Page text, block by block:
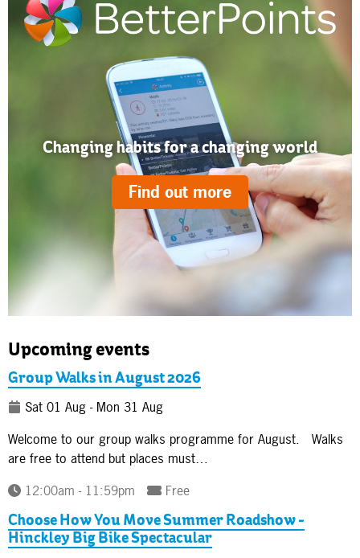
Changing habits for a changing world
Find out more
Upcoming events
Group Walks in August 2026
Sat 01 Aug - Mon 31 Aug
Welcome to our group walks programme for August. Walks
are free to attend but places must…
12:00am - 11:59pm
Free
Choose How You Move Summer Roadshow -
Hinckley Big Bike Spectacular